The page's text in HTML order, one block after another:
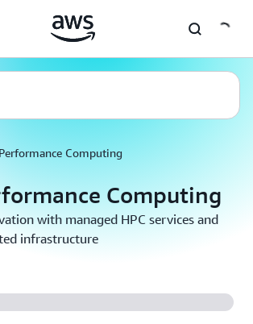
Computing
Computing
with managed HPC services and
infrastructure